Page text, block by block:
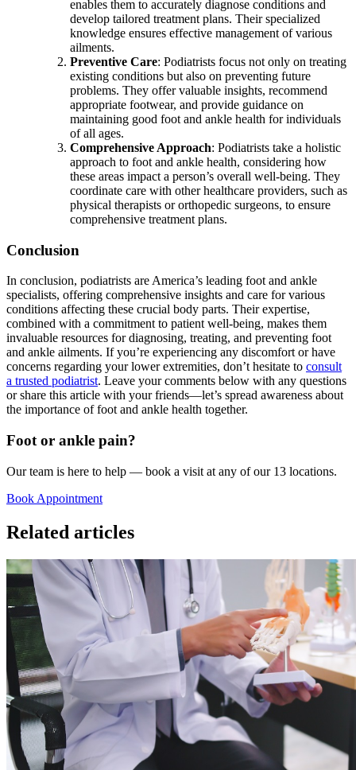
enables them to accurately diagnose conditions and
develop tailored treatment plans. Their specialized
knowledge ensures effective management of various
ailments.
Preventive Care: Podiatrists focus not only on treating
existing conditions but also on preventing future
problems. They offer valuable insights, recommend
appropriate footwear, and provide guidance on
maintaining good foot and ankle health for individuals
of all ages.
Comprehensive Approach: Podiatrists take a holistic
approach to foot and ankle health, considering how
these areas impact a person’s overall well-being. They
coordinate care with other healthcare providers, such as
physical therapists or orthopedic surgeons, to ensure
comprehensive treatment plans.
Conclusion
In conclusion, podiatrists are America’s leading foot and ankle
specialists, offering comprehensive insights and care for various
conditions affecting these crucial body parts. Their expertise,
combined with a commitment to patient well-being, makes them
invaluable resources for diagnosing, treating, and preventing foot
and ankle ailments. If you’re experiencing any discomfort or have
concerns regarding your lower extremities, don’t hesitate to consult
a trusted podiatrist. Leave your comments below with any questions
or share this article with your friends—let’s spread awareness about
the importance of foot and ankle health together.
Foot or ankle pain?
Our team is here to help — book a visit at any of our 13 locations.
Book Appointment
Related articles